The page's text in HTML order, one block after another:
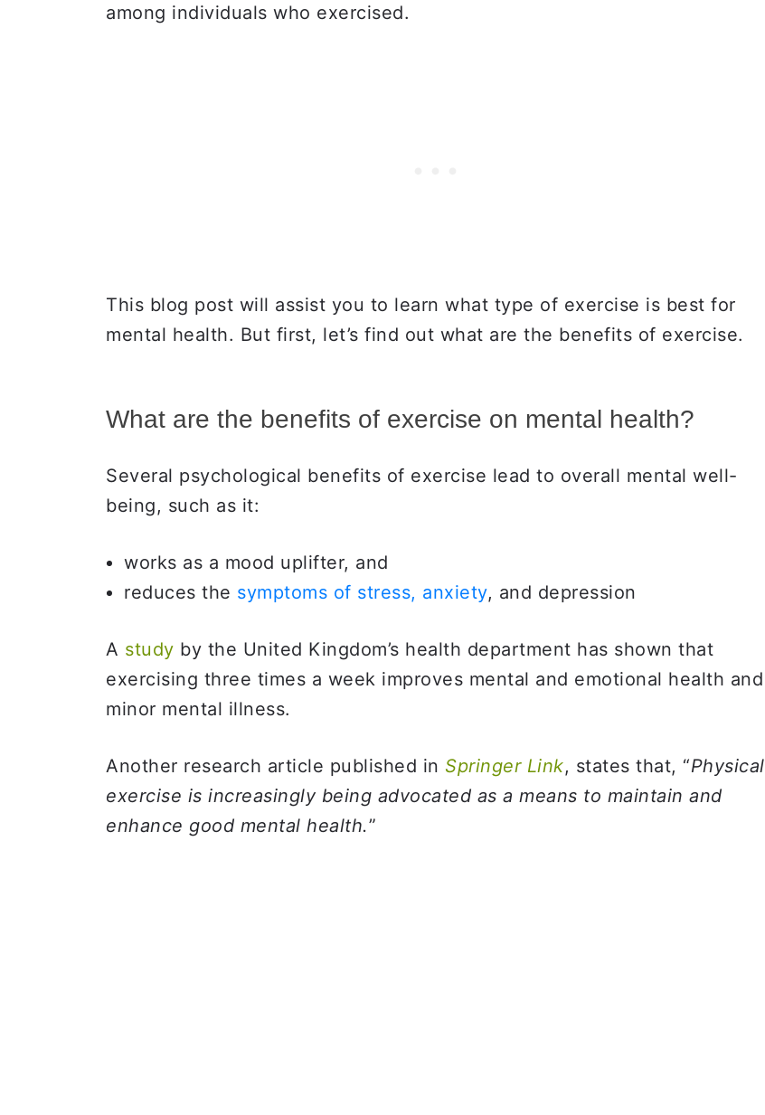
among individuals who exercised.
This blog post will assist you to learn what type of exercise is best for
mental health. But first, let’s find out what are the benefits of exercise.
What are the benefits of exercise on mental health?
Several psychological benefits of exercise lead to overall mental well-
being, such as it:
works as a mood uplifter, and
reduces the symptoms of stress, anxiety, and depression
A study by the United Kingdom’s health department has shown that
exercising three times a week improves mental and emotional health and
minor mental illness.
Another research article published in Springer Link, states that, “Physical
exercise is increasingly being advocated as a means to maintain and
enhance good mental health.”